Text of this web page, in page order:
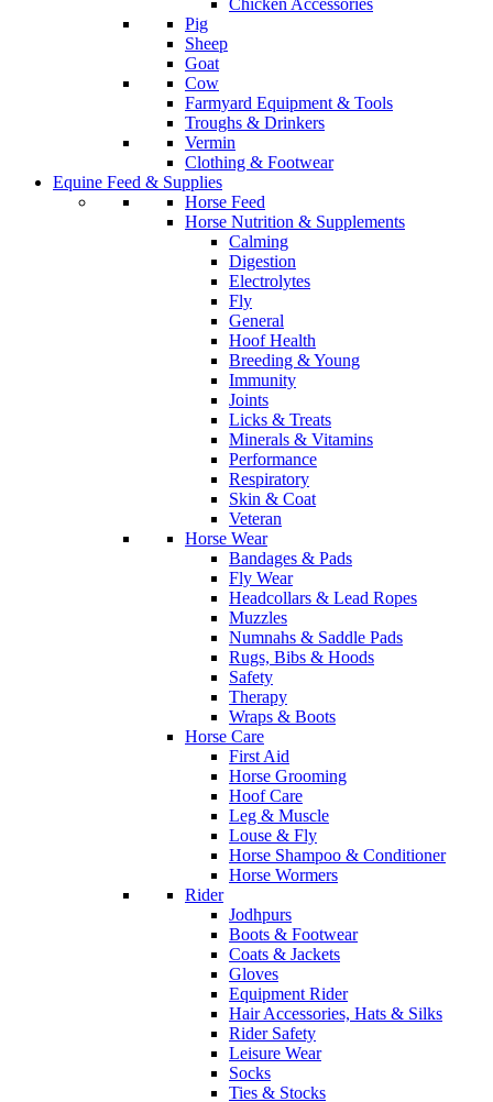
Chicken Accessories
Pig
Sheep
Goat
Cow
Farmyard Equipment & Tools
Troughs & Drinkers
Vermin
Clothing & Footwear
Equine Feed & Supplies
Horse Feed
Horse Nutrition & Supplements
Calming
Digestion
Electrolytes
Fly
General
Hoof Health
Breeding & Young
Immunity
Joints
Licks & Treats
Minerals & Vitamins
Performance
Respiratory
Skin & Coat
Veteran
Horse Wear
Bandages & Pads
Fly Wear
Headcollars & Lead Ropes
Muzzles
Numnahs & Saddle Pads
Rugs, Bibs & Hoods
Safety
Therapy
Wraps & Boots
Horse Care
First Aid
Horse Grooming
Hoof Care
Leg & Muscle
Louse & Fly
Horse Shampoo & Conditioner
Horse Wormers
Rider
Jodhpurs
Boots & Footwear
Coats & Jackets
Gloves
Equipment Rider
Hair Accessories, Hats & Silks
Rider Safety
Leisure Wear
Socks
Ties & Stocks